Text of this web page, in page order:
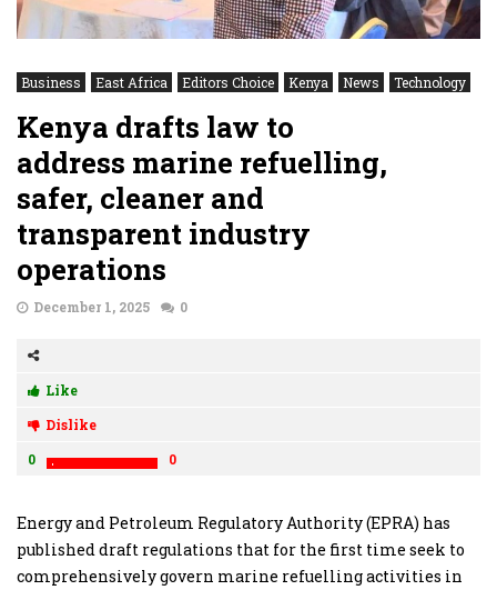
Business East Africa Editors Choice Kenya News Technology
Kenya drafts law to
address marine refuelling,
safer, cleaner and
transparent industry
operations
December 1, 2025 0
Like
Dislike
0
0
Energy and Petroleum Regulatory Authority (EPRA) has
published draft regulations that for the first time seek to
comprehensively govern marine refuelling activities in